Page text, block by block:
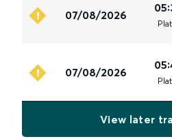
07/08/2026
Plat
07/08/2026
Plat
View later